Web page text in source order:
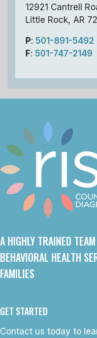
12921 Cantrell
Little Rock, AR
P: 501-891-5492
F: 501-747-2149
A HIGHLY TRAINED
BEHAVIORAL HEALTH
FAMILIES
GET STARTED
Contact us today to